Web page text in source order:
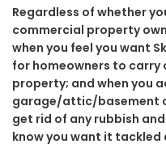
Regardless of whether
commercial property
when you feel you want
for homeowners to
property; and when you
garage/attic/basement
get rid of any rubbish
know you want it tackled